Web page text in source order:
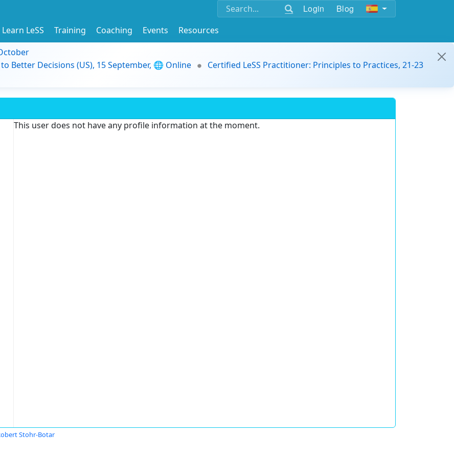
Login Blog
Learn LeSS Training Coaching Events
Resources
Better Decisions (US), 15 September, 🌐 Online
Certified LeSS Practitioner: Principles to Practices, 21-23
This user does not have any profile information at the moment.
Stohr-Botar